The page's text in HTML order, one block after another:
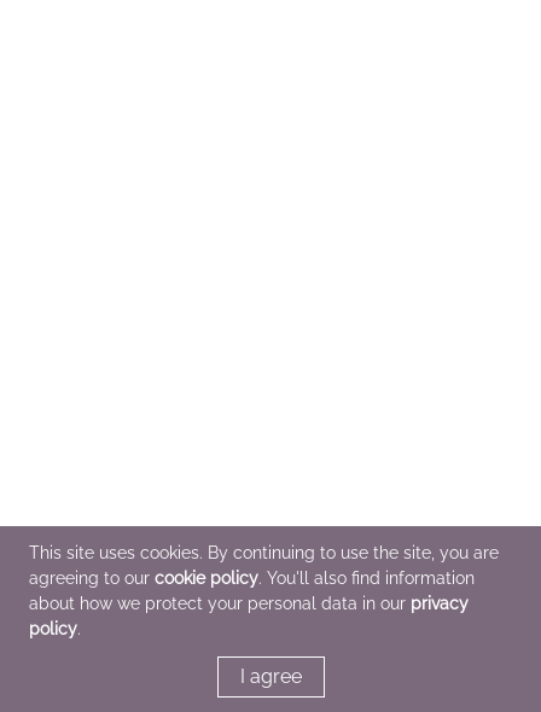
This site uses cookies. By continuing to use the site, you are
agreeing to our cookie policy. You'll also find information
about how we protect your personal data in our privacy
policy.
I agree